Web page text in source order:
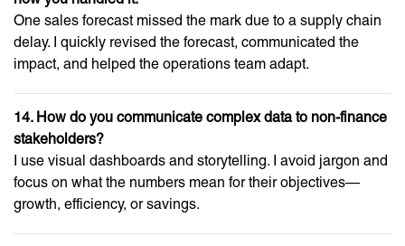
One sales forecast missed the mark due to a supply chain
delay. I quickly revised the forecast, communicated the
impact, and helped the operations team adapt.
14. How do you communicate complex data to non-finance
stakeholders?
I use visual dashboards and storytelling. I avoid jargon and
focus on what the numbers mean for their objectives—
growth, efficiency, or savings.